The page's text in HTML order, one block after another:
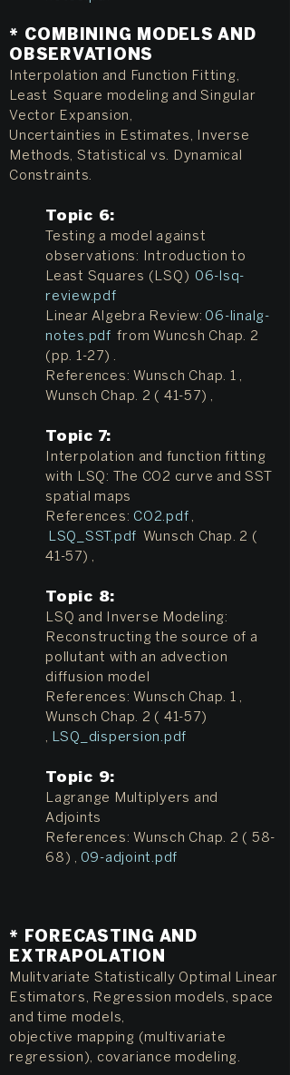
* COMBINING MODELS AND
OBSERVATIONS
Interpolation and Function Fitting,
Least Square modeling and Singular
Vector Expansion,
Uncertainties in Estimates, Inverse
Methods, Statistical vs. Dynamical
Constraints.
Topic 6:
Testing a model against
observations: Introduction to
Least Squares (LSQ) 06-lsq-
review.pdf
Linear Algebra Review: 06-linalg-
notes.pdf from Wuncsh Chap. 2
(pp. 1-27) .
References: Wunsch Chap. 1 ,
Wunsch Chap. 2 ( 41-57) ,
Topic 7:
Interpolation and function fitting
with LSQ: The CO2 curve and SST
spatial maps
References: CO2.pdf ,
LSQ_SST.pdf
Wunsch Chap. 2 (
41-57) ,
Topic 8:
LSQ and Inverse Modeling:
Reconstructing the source of a
pollutant with an advection
diffusion model
References: Wunsch Chap. 1 ,
Wunsch Chap. 2 ( 41-57)
, LSQ_dispersion.pdf
Topic 9:
Lagrange Multiplyers and
Adjoints
References: Wunsch Chap. 2 ( 58-
68) , 09-adjoint.pdf
* FORECASTING AND
EXTRAPOLATION
Mulitvariate Statistically Optimal Linear
Estimators, Regression models, space
and time models,
objective mapping (multivariate
regression), covariance modeling.